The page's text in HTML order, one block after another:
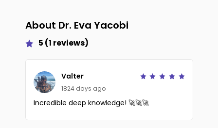
About Dr. Eva Yacobi
5 (1 reviews)
Valter
1824 days ago
Incredible deep knowledge! 🚀🚀🚀